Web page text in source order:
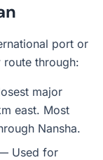
port or
through:
major
east. Most
Nansha.
Used for